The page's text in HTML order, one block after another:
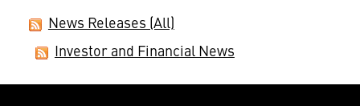
News Releases (All)
Investor and Financial News